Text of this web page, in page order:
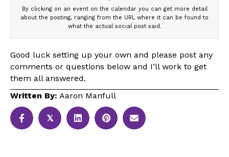
By clicking on an event on the calendar you can get more detail
about the posting, ranging from the URL where it can be found to
what the actual social post said.
Good luck setting up your own and please post any
comments or questions below and I’ll work to get
them all answered.
Written By: Aaron Manfull
𝕏